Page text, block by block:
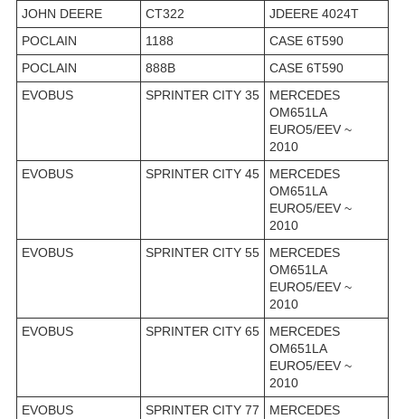
JOHN DEERE
CT322
JDEERE 4024T
POCLAIN
1188
CASE 6T590
POCLAIN
888B
CASE 6T590
EVOBUS
SPRINTER CITY 35
MERCEDES
OM651LA
EURO5/EEV ~
2010
EVOBUS
SPRINTER CITY 45
MERCEDES
OM651LA
EURO5/EEV ~
2010
EVOBUS
SPRINTER CITY 55
MERCEDES
OM651LA
EURO5/EEV ~
2010
EVOBUS
SPRINTER CITY 65
MERCEDES
OM651LA
EURO5/EEV ~
2010
EVOBUS
SPRINTER CITY 77
MERCEDES